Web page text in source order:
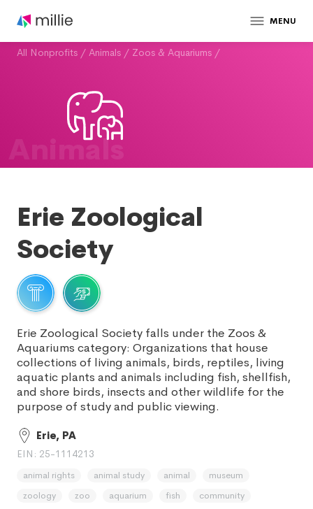
MENU
All Nonprofits / Animals / Zoos & Aquariums /
Animals
Erie Zoological
Society
Erie Zoological Society falls under the Zoos &
Aquariums category: Organizations that house
collections of living animals, birds, reptiles, living
aquatic plants and animals including fish, shellfish,
and shore birds, insects and other wildlife for the
purpose of study and public viewing.
Erie, PA
EIN: 25-1114213
animal rights animal study animal
museum
zoology
zoo aquarium fish
community